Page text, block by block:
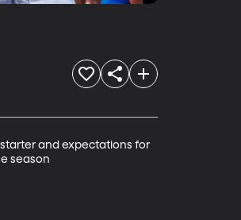
starter and expectations for
season